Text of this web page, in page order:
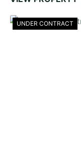
UNDER CONTRACT